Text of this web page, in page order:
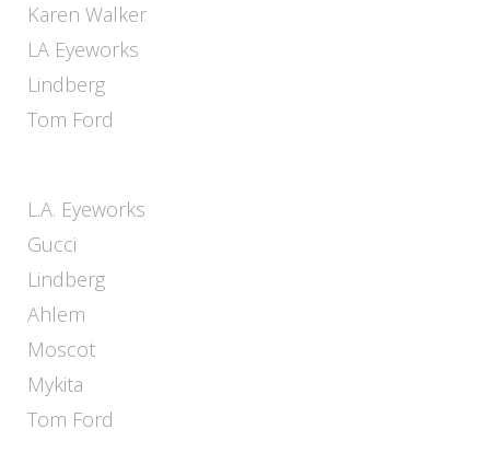
Karen Walker
LA Eyeworks
Lindberg
Tom Ford
L.A. Eyeworks
Gucci
Lindberg
Ahlem
Moscot
Mykita
Tom Ford